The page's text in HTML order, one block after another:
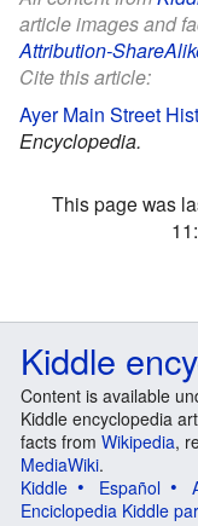
article images and
Attribution-
Cite this article:
Ayer Main Street
Encyclopedia.
This page was
Kiddle
Content is available
Kiddle encyclopedia
facts from Wikipedia,
MediaWiki.
Kiddle
Español
Enciclopedia Kiddle